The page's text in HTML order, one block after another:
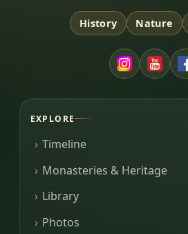
History Nature
EXPLORE
Timeline
Monasteries & Heritage
Library
Photos